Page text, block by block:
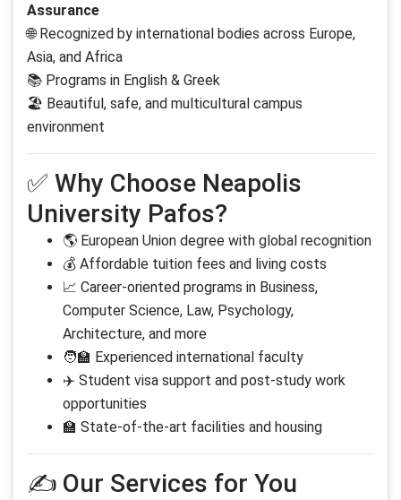
Assurance
🌐 Recognized by international bodies across Europe,
Asia, and Africa
📚 Programs in English & Greek
🏖 Beautiful, safe, and multicultural campus
environment
✅ Why Choose Neapolis
University Pafos?
🌎 European Union degree with global recognition
💰 Affordable tuition fees and living costs
📈 Career-oriented programs in Business,
Computer Science, Law, Psychology,
Architecture, and more
🧑‍🏫 Experienced international faculty
✈️ Student visa support and post-study work
opportunities
🏫 State-of-the-art facilities and housing
✍️ Our Services for You